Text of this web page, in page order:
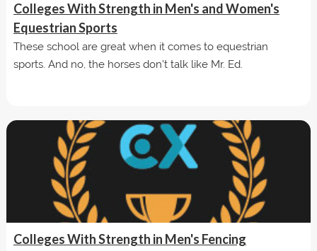
Colleges With Strength in Men's and Women's
Equestrian Sports
These school are great when it comes to equestrian
sports. And no, the horses don't talk like Mr. Ed.
Colleges With Strength in Men's Fencing